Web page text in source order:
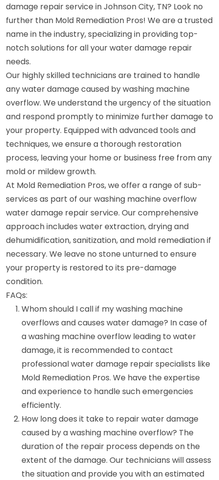
damage repair service in Johnson City, TN? Look no
further than Mold Remediation Pros! We are a trusted
name in the industry, specializing in providing top-
notch solutions for all your water damage repair
needs.
Our highly skilled technicians are trained to handle
any water damage caused by washing machine
overflow. We understand the urgency of the situation
and respond promptly to minimize further damage to
your property. Equipped with advanced tools and
techniques, we ensure a thorough restoration
process, leaving your home or business free from any
mold or mildew growth.
At Mold Remediation Pros, we offer a range of sub-
services as part of our washing machine overflow
water damage repair service. Our comprehensive
approach includes water extraction, drying and
dehumidification, sanitization, and mold remediation if
necessary. We leave no stone unturned to ensure
your property is restored to its pre-damage
condition.
FAQs:
Whom should I call if my washing machine
overflows and causes water damage? In case of
a washing machine overflow leading to water
damage, it is recommended to contact
professional water damage repair specialists like
Mold Remediation Pros. We have the expertise
and experience to handle such emergencies
efficiently.
How long does it take to repair water damage
caused by a washing machine overflow? The
duration of the repair process depends on the
extent of the damage. Our technicians will assess
the situation and provide you with an estimated